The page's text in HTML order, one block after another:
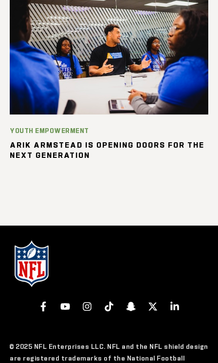
YOUTH EMPOWERMENT
ARIK ARMSTEAD IS OPENING DOORS FOR THE
NEXT GENERATION
© 2025 NFL Enterprises LLC. NFL and the NFL shield design
are registered trademarks of the National Football